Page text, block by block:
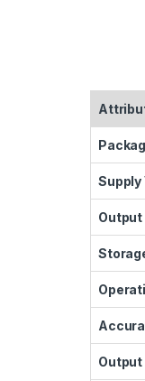
Supply
Output